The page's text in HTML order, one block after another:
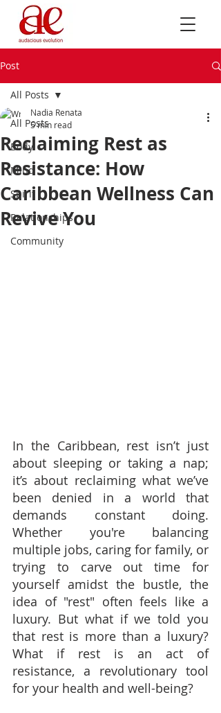
Post
All Posts
Body
Mind
Spirit
Relationships
Community
All Posts
Reclaiming Rest as
Resistance: How
Caribbean Wellness Can
Revive You
Nadia Renata
5 min read
In the Caribbean, rest isn’t just
about sleeping or taking a nap;
it’s about reclaiming what we’ve
been denied in a world that
demands constant doing.
Whether you're balancing
multiple jobs, caring for family, or
trying to carve out time for
yourself amidst the bustle, the
idea of "rest" often feels like a
luxury. But what if we told you
that rest is more than a luxury?
What if rest is an act of
resistance, a revolutionary tool
for your health and well-being?